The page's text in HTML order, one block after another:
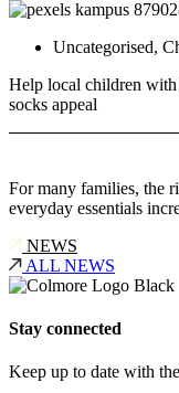
Uncategorised,
Help local children
socks appeal
For many families, the
everyday essentials
NEWS
ALL NEWS
Stay connected
Keep up to date with